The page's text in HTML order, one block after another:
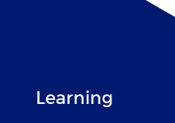
Learning